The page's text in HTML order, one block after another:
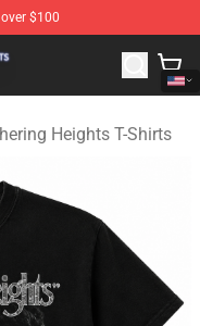
$100
Wuthering Heights
Heights T-Shirts